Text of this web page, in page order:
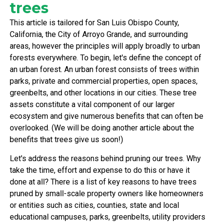
trees
This article is tailored for San Luis Obispo County,
California, the City of Arroyo Grande, and surrounding
areas, however the principles will apply broadly to urban
forests everywhere. To begin, let's define the concept of
an urban forest. An urban forest consists of trees within
parks, private and commercial properties, open spaces,
greenbelts, and other locations in our cities. These tree
assets constitute a vital component of our larger
ecosystem and give numerous benefits that can often be
overlooked. (We will be doing another article about the
benefits that trees give us soon!)
Let's address the reasons behind pruning our trees. Why
take the time, effort and expense to do this or have it
done at all? There is a list of key reasons to have trees
pruned by small-scale property owners like homeowners
or entities such as cities, counties, state and local
educational campuses, parks, greenbelts, utility providers